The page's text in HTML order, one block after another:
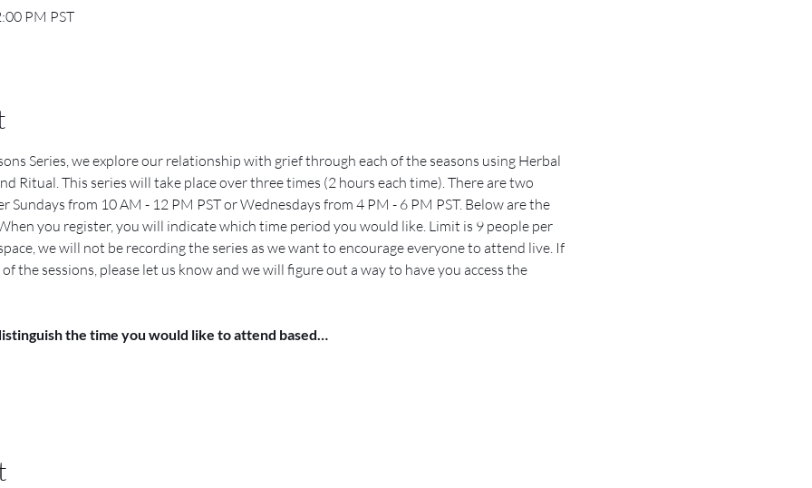
PM PST
Series, we explore our relationship with grief through each of the seasons using Herbal
Ritual. This series will take place over three times (2 hours each time). There are two
Sundays from 10 AM - 12 PM PST or Wednesdays from 4 PM - 6 PM PST. Below are the
you register, you will indicate which time period you would like. Limit is 9 people per
we will not be recording the series as we want to encourage everyone to attend live. If
the sessions, please let us know and we will figure out a way to have you access the
the time you would like to attend based…